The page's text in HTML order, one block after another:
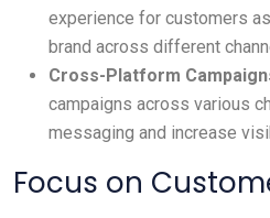
experience for customers
brand across different
Cross-Platform
campaigns across various
messaging and increase
Focus on